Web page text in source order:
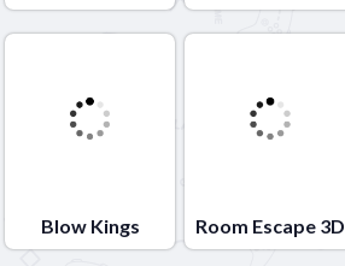
Blow Kings Room Escape 3D